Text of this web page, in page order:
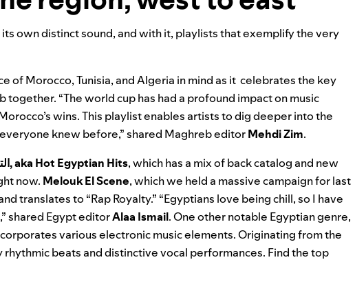
own distinct sound, and with it, playlists that exemplify the very
of Morocco, Tunisia, and Algeria in mind as it celebrates the key
“The world cup has had a profound impact on music
wins. This playlist enables artists to dig deeper into the
knew before,” shared Maghreb editorMehdiZim.
التوب, aka Hot Egyptian Hits, which has a mix of back catalog and new
now. Melouk El Scene,which we held a massive campaign for last
translates to “Rap Royalty.” “Egyptians love being chill, so I have
shared Egypt editorAlaa Ismail. One other notable Egyptian genre,
various electronic music elements. Originating from the
beats and distinctive vocal performances. Find the top